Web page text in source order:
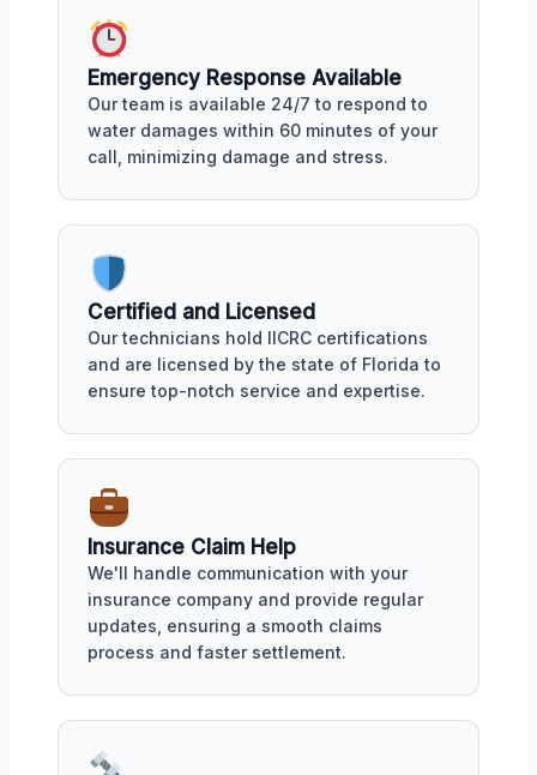
Emergency Response Available
Our team is available 24/7 to respond to
water damages within 60 minutes of your
call, minimizing damage and stress.
Certified and Licensed
Our technicians hold IICRC certifications
and are licensed by the state of Florida to
ensure top-notch service and expertise.
Insurance Claim Help
We'll handle communication with your
insurance company and provide regular
updates, ensuring a smooth claims
process and faster settlement.